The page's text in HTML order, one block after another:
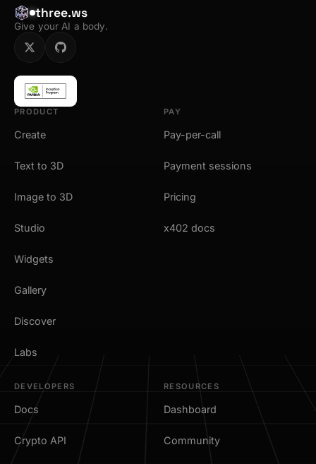
three.ws
Give your AI a body.
PRODUCT
Create
Text to 3D
Image to 3D
Studio
Widgets
Gallery
Discover
Labs
PAY
Pay-per-call
Payment sessions
Pricing
x402 docs
DEVELOPERS
Docs
Crypto API
RESOURCES
Dashboard
Community